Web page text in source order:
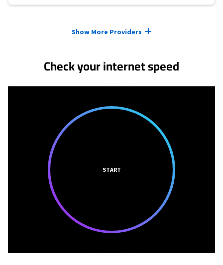
Show More Providers
Check your internet speed
START